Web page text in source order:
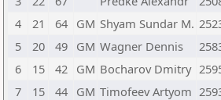
4
21 64 GM Shyam Sundar M.
5
20 49 GM Wagner Dennis
6
15 42 GM Bocharov Dmitry
7
15 44 GM Timofeev Artyom